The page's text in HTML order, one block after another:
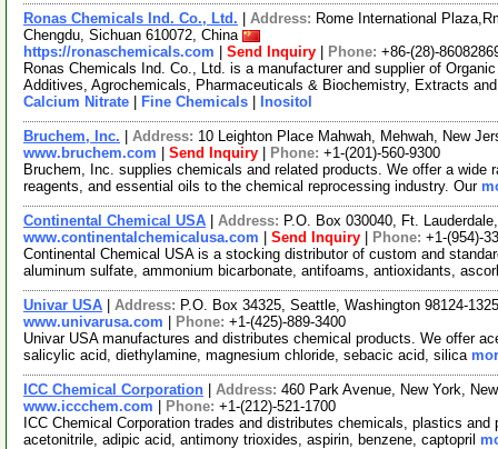
Ronas Chemicals Ind. Co., Ltd. Address: Rome International
Chengdu, Sichuan 610072, China
https://ronaschemicals.com
Send Inquiry Phone: +86-(28)-
Ronas Chemicals Ind. Co., Ltd. is a manufacturer and supplier of
Additives, Agrochemicals, Pharmaceuticals & Biochemistry, Extracts
Calcium Nitrate
Fine Chemicals Inositol
Bruchem, Inc. Address: 10 Leighton Place Mahwah, Mehwah, New
www.bruchem.com
Send Inquiry Phone: +1-(201)-560-9300
Bruchem, Inc. supplies chemicals and related products. We offer a
reagents, and essential oils to the chemical reprocessing industry. Our
Continental Chemical USA Address: P.O. Box 030040, Ft.
www.continentalchemicalusa.com
Send Inquiry Phone: +1-(954)-
Continental Chemical USA is a stocking distributor of custom and
aluminum sulfate, ammonium bicarbonate, antifoams, antioxidants,
Univar USA Address: P.O. Box 34325, Seattle, Washington 98124-
www.univarusa.com
Phone: +1-(425)-889-3400
Univar USA manufactures and distributes chemical products. We offer
salicylic acid, diethylamine, magnesium chloride, sebacic acid, silica
ICC Chemical Corporation Address: 460 Park Avenue, New York,
www.iccchem.com
Phone: +1-(212)-521-1700
ICC Chemical Corporation trades and distributes chemicals, plastics
acetonitrile, adipic acid, antimony trioxides, aspirin, benzene, captopril